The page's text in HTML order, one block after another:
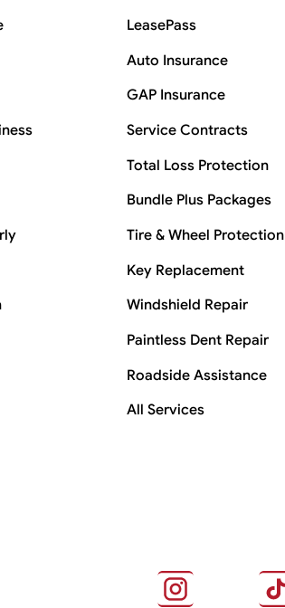
LeasePass
Auto Insurance
GAP Insurance
Service Contracts
Total Loss Protection
Bundle Plus Packages
Tire & Wheel Protection
Key Replacement
Windshield Repair
Paintless Dent Repair
Roadside Assistance
All Services